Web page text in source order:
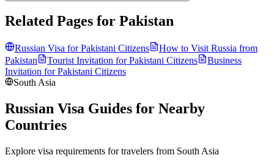
Related Pages for Pakistan
Russian Visa forPakistani Citizens
How to Visit Russia from
Pakistan
Tourist Invitation forPakistani Citizens
Business
Invitation forPakistani Citizens
South Asia
Russian Visa Guides for Nearby
Countries
Explore visa requirements for travelers from South Asia